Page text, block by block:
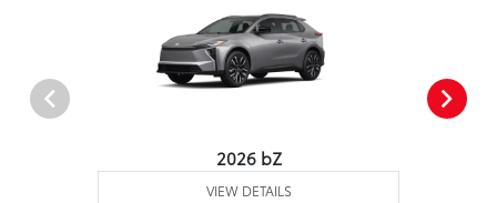
2026 bZ
VIEW DETAILS